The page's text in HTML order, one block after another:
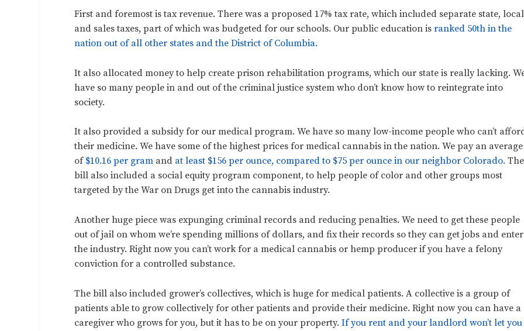
First and foremost is tax revenue. There was a proposed 17% tax rate, which included separate state,
and sales taxes, part of which was budgeted for our schools. Our public education isranked 50th in the
nation out of all other states and the District of Columbia.
It also allocated money to help create prison rehabilitation programs, which our state is really lacking.
have so many people in and out of the criminal justice system who don’t know how to reintegrate into
society.
It also provided a subsidy for our medical program. We have so many low-income people who can’t
their medicine. We have some of the highest prices for medical cannabis in the nation. We pay an average
of $10.16 per gram and at least $156 per ounce, compared to $75 per ounce in our neighbor Colorado. The
bill also included a social equity program component, to help people of color and other groups most
targeted by the War on Drugs get into the cannabis industry.
Another huge piece was expunging criminal records and reducing penalties. We need to get these people
out of jail on whom we’re spending millions of dollars, and fix their records so they can get jobs and enter
the industry. Right now you can’t work for a medical cannabis or hemp producer if you have a felony
conviction for a controlled substance.
The bill also included grower’s collectives, which is huge for medical patients. A collective is a group of
patients able to grow collectively for other patients and provide their medicine. Right now you can have a
caregiver who grows for you, but it has to be on your property.If you rent and your landlord won’t let you